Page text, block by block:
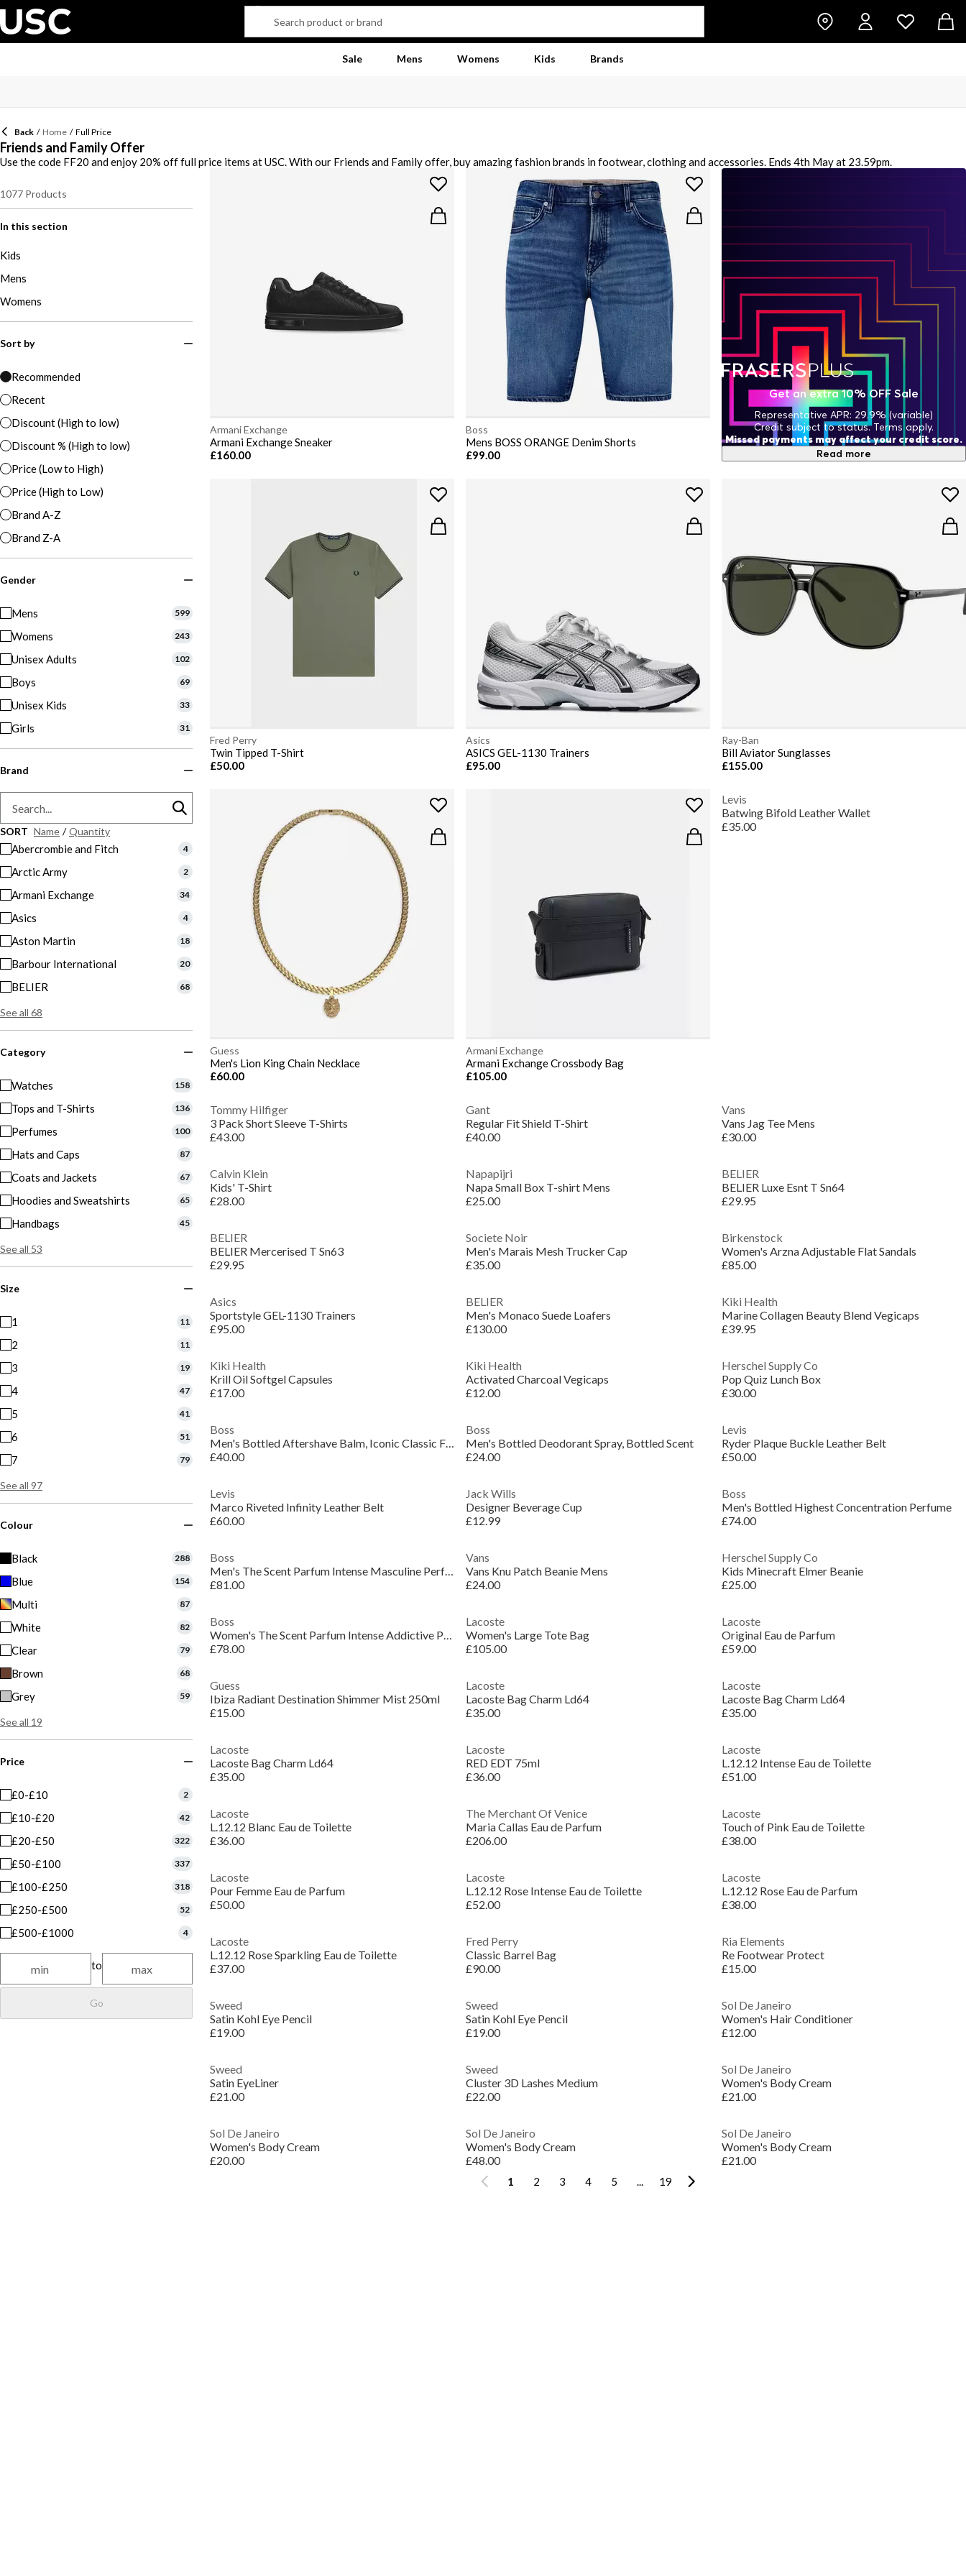
Sale Mens Womens Kids Brands
Back / Home / Full Price
Friends and Family Offer
Use the code FF20 and enjoy 20% off full price items at USC. With our Friends and Family offer, buy amazing fashion brands in footwear, clothing and accessories. Ends 4th May at 23.59pm.
1077 Products
In this section
Kids
Mens
Womens
Sort by
Recommended
Recent
Discount (High to low)
Discount % (High to low)
Price (Low to High)
Price (High to Low)
Brand A-Z
Brand Z-A
Gender
Mens 599
Womens 243
Unisex Adults 102
Boys 69
Unisex Kids 33
Girls 31
Brand
SORT Name / Quantity
Abercrombie and Fitch 4
Arctic Army 2
Armani Exchange 34
Asics 4
Aston Martin 18
Barbour International 20
BELIER 68
See all 68
Category
Watches 158
Tops and T-Shirts 136
Perfumes 100
Hats and Caps 87
Coats and Jackets 67
Hoodies and Sweatshirts 65
Handbags 45
See all 53
Size
1 11
2 11
3 19
4 47
5 41
6 51
7 79
See all 97
Colour
Black 288
Blue 154
Multi 87
White 82
Clear 79
Brown 68
Grey 59
See all 19
Price
£0-£10 2
£10-£20 42
£20-£50 322
£50-£100 337
£100-£250 318
£250-£500 52
£500-£1000 4
to
Go
Armani Exchange
Armani Exchange Sneaker
£160.00
Boss
Mens BOSS ORANGE Denim Shorts
£99.00
Fred Perry
Twin Tipped T-Shirt
£50.00
Asics
ASICS GEL-1130 Trainers
£95.00
Ray-Ban
Bill Aviator Sunglasses
£155.00
Guess
Men's Lion King Chain Necklace
£60.00
Armani Exchange
Armani Exchange Crossbody Bag
£105.00
Levis
Batwing Bifold Leather Wallet
£35.00
Tommy Hilfiger
3 Pack Short Sleeve T-Shirts
£43.00
Gant
Regular Fit Shield T-Shirt
£40.00
Vans
Vans Jag Tee Mens
£30.00
Calvin Klein
Kids' T-Shirt
£28.00
Napapijri
Napa Small Box T-shirt Mens
£25.00
BELIER
BELIER Luxe Esnt T Sn64
£29.95
BELIER
BELIER Mercerised T Sn63
£29.95
Societe Noir
Men's Marais Mesh Trucker Cap
£35.00
Birkenstock
Women's Arzna Adjustable Flat Sandals
£85.00
Asics
Sportstyle GEL-1130 Trainers
£95.00
BELIER
Men's Monaco Suede Loafers
£130.00
Kiki Health
Marine Collagen Beauty Blend Vegicaps
£39.95
Kiki Health
Krill Oil Softgel Capsules
£17.00
Kiki Health
Activated Charcoal Vegicaps
£12.00
Herschel Supply Co
Pop Quiz Lunch Box
£30.00
Boss
Men's Bottled Aftershave Balm, Iconic Classic Fragrance
£40.00
Boss
Men's Bottled Deodorant Spray, Bottled Scent
£24.00
Levis
Ryder Plaque Buckle Leather Belt
£50.00
Levis
Marco Riveted Infinity Leather Belt
£60.00
Jack Wills
Designer Beverage Cup
£12.99
Boss
Men's Bottled Highest Concentration Perfume
£74.00
Boss
Men's The Scent Parfum Intense Masculine Perfume
£81.00
Vans
Vans Knu Patch Beanie Mens
£24.00
Herschel Supply Co
Kids Minecraft Elmer Beanie
£25.00
Boss
Women's The Scent Parfum Intense Addictive Perfume
£78.00
Lacoste
Women's Large Tote Bag
£105.00
Lacoste
Original Eau de Parfum
£59.00
Guess
Ibiza Radiant Destination Shimmer Mist 250ml
£15.00
Lacoste
Lacoste Bag Charm Ld64
£35.00
Lacoste
Lacoste Bag Charm Ld64
£35.00
Lacoste
Lacoste Bag Charm Ld64
£35.00
Lacoste
RED EDT 75ml
£36.00
Lacoste
L.12.12 Intense Eau de Toilette
£51.00
Lacoste
L.12.12 Blanc Eau de Toilette
£36.00
The Merchant Of Venice
Maria Callas Eau de Parfum
£206.00
Lacoste
Touch of Pink Eau de Toilette
£38.00
Lacoste
Pour Femme Eau de Parfum
£50.00
Lacoste
L.12.12 Rose Intense Eau de Toilette
£52.00
Lacoste
L.12.12 Rose Eau de Parfum
£38.00
Lacoste
L.12.12 Rose Sparkling Eau de Toilette
£37.00
Fred Perry
Classic Barrel Bag
£90.00
Ria Elements
Re Footwear Protect
£15.00
Sweed
Satin Kohl Eye Pencil
£19.00
Sweed
Satin Kohl Eye Pencil
£19.00
Sol De Janeiro
Women's Hair Conditioner
£12.00
Sweed
Satin EyeLiner
£21.00
Sweed
Cluster 3D Lashes Medium
£22.00
Sol De Janeiro
Women's Body Cream
£21.00
Sol De Janeiro
Women's Body Cream
£20.00
Sol De Janeiro
Women's Body Cream
£48.00
Sol De Janeiro
Women's Body Cream
£21.00
Get an extra 10% OFF Sale
Representative APR: 29.9% (variable)
Credit subject to status. Terms apply.
Missed payments may affect your credit score.
Read more
1 2 3 4 5 ... 19